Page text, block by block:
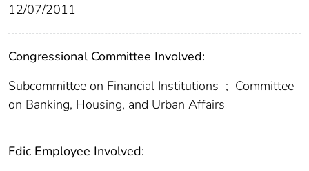
12/07/2011
Congressional Committee Involved:
Subcommittee on Financial Institutions ; Committee
on Banking, Housing, and Urban Affairs
Fdic Employee Involved: